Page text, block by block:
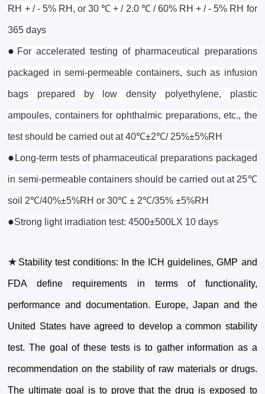
RH + / - 5% RH, or 30 ℃ + / 2.0 ℃ / 60% RH + / - 5% RH for
365 days
● For accelerated testing of pharmaceutical preparations
packaged in semi-permeable containers, such as infusion
bags prepared by low density polyethylene, plastic
ampoules, containers for ophthalmic preparations, etc., the
test should be carried out at 40℃±2℃/ 25%±5%RH
● Long-term tests of pharmaceutical preparations packaged
in semi-permeable containers should be carried out at 25℃
soil 2℃/40%±5%RH or 30℃ ± 2℃/35% ±5%RH
●Strong light irradiation test: 4500±500LX 10 days
★ Stability test conditions: In the ICH guidelines, GMP and
FDA define requirements in terms of functionality,
performance and documentation. Europe, Japan and the
United States have agreed to develop a common stability
test. The goal of these tests is to gather information as a
recommendation on the stability of raw materials or drugs.
The ultimate goal is to prove that the drug is exposed to